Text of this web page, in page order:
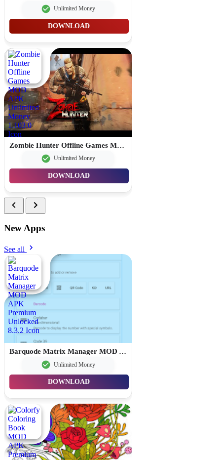
Unlimited Money
DOWNLOAD
Zombie Hunter Offline Games MOD APK Unlimited Money 1.103.0
Unlimited Money
DOWNLOAD
New Apps
See all
Barquode Matrix Manager MOD APK Premium Unlocked 8.3.2
Unlimited Money
DOWNLOAD